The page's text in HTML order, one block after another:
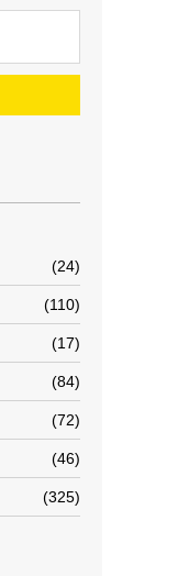
24
110
17
84
72
46
325